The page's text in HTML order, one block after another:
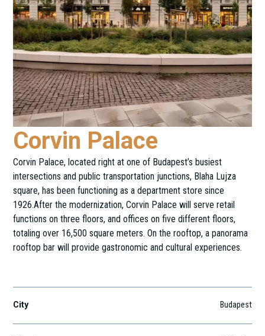
Corvin Palace
Corvin Palace, located right at one of Budapest’s busiest
intersections and public transportation junctions, Blaha Lujza
square, has been functioning as a department store since
1926.After the modernization, Corvin Palace will serve retail
functions on three floors, and offices on five different floors,
totaling over 16,500 square meters. On the rooftop, a panorama
rooftop bar will provide gastronomic and cultural experiences.
City Budapest